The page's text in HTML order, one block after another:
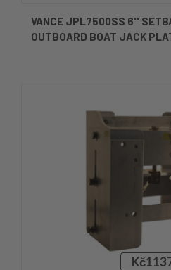
VANCE JPL7500SS 6''
OUTBOARD BOAT JACK